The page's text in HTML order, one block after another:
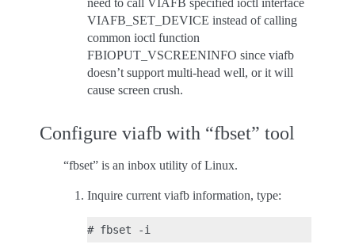
need to call VIAFB specified ioctl interface
VIAFB_SET_DEVICE instead of calling
common ioctl function
FBIOPUT_VSCREENINFO since viafb
doesn’t support multi-head well, or it will
cause screen crush.
Configure viafb with “fbset” tool
“fbset” is an inbox utility of Linux.
Inquire current viafb information, type: